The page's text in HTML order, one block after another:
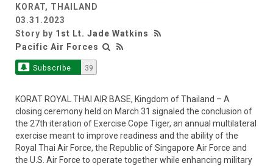
KORAT, THAILAND
03.31.2023
Story by 1st Lt. Jade Watkins
Pacific Air Forces
Subscribe 39
KORAT ROYAL THAI AIR BASE, Kingdom of Thailand – A
closing ceremony held on March 31 signaled the conclusion of
the 27th iteration of Exercise Cope Tiger, an annual multilateral
exercise meant to improve readiness and the ability of the
Royal Thai Air Force, the Republic of Singapore Air Force and
the U.S. Air Force to operate together while enhancing military